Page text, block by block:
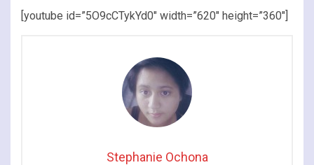
[youtube id=”5O9cCTykYd0″ width=”620″ height=”360″]
Stephanie Ochona